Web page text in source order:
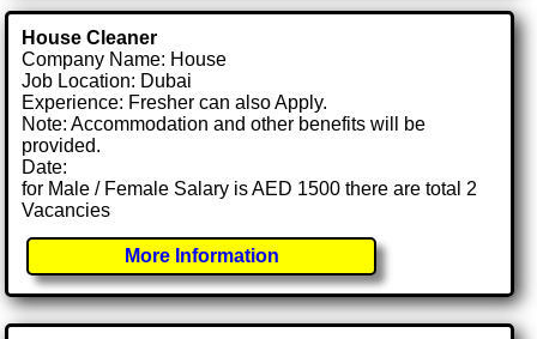
House Cleaner
Company Name: House
Job Location: Dubai
Experience: Fresher can also Apply.
Note: Accommodation and other benefits will be
provided.
Date:
for Male / Female Salary is AED 1500 there are total 2
Vacancies
More Information